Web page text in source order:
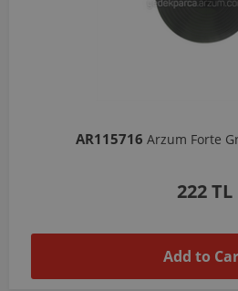
AR103206Arzum Shake'N Take
1,037
Add to